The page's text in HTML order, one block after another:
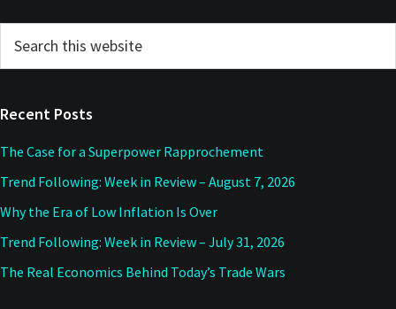
Primary
Sidebar
this
Recent Posts
The Case for a Superpower Rapprochement
Trend Following: Week in Review – August 7, 2026
Why the Era of Low Inflation Is Over
Trend Following: Week in Review – July 31, 2026
The Real Economics Behind Today’s Trade Wars